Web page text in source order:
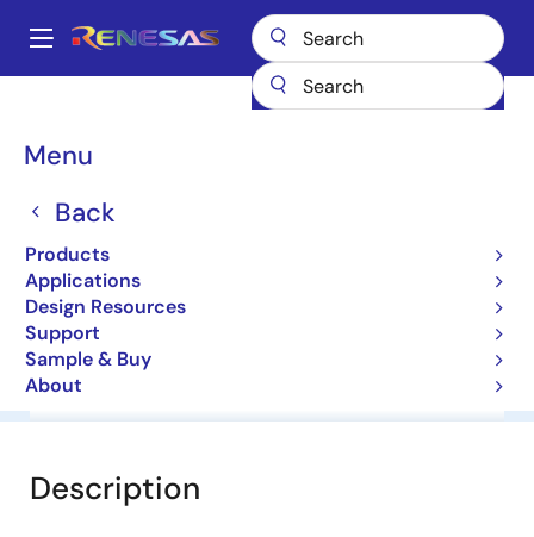
main
Main
Menu
Back
Products
Applications
Design Resources
Support
Sample & Buy
About
Breadcrumb
HZK33
HZK33
Diodes for Constant Voltage
Overview Software & Tools
Description